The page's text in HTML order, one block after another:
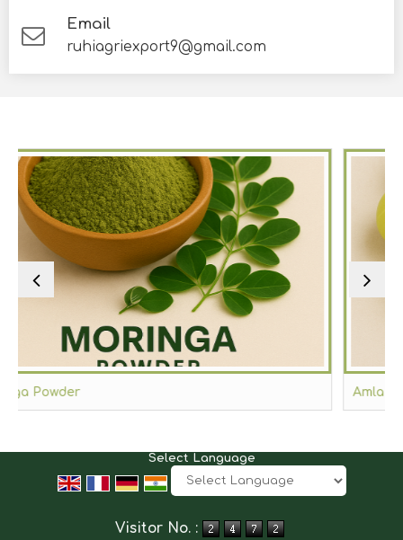
Email
ruhiagriexport9@gmail.com
Select Language
Visitor No. :